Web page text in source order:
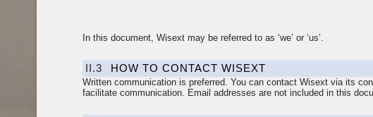
In this document, Wisext may be referred to as ‘we’ or ‘us’.
II.3 HOW TO CONTACT WISEXT
Written communication is preferred. You can contact Wisext via its
facilitate communication. Email addresses are not included in this